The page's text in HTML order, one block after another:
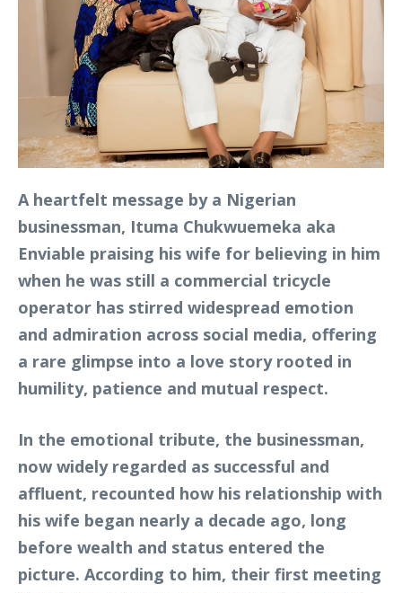
A heartfelt message by a Nigerian
businessman, Ituma Chukwuemeka aka
Enviable praising his wife for believing in him
when he was still a commercial tricycle
operator has stirred widespread emotion
and admiration across social media, offering
a rare glimpse into a love story rooted in
humility, patience and mutual respect.
In the emotional tribute, the businessman,
now widely regarded as successful and
affluent, recounted how his relationship with
his wife began nearly a decade ago, long
before wealth and status entered the
picture. According to him, their first meeting